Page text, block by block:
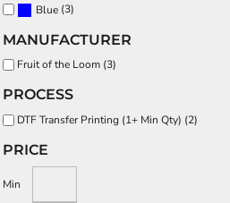
Blue (3)
MANUFACTURER
Fruit of the Loom (3)
PROCESS
DTF Transfer Printing (1+ Min Qty) (2)
PRICE
Min